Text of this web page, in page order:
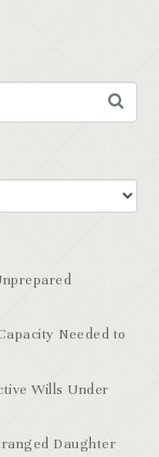
Needed to
Wills Under
Daughter